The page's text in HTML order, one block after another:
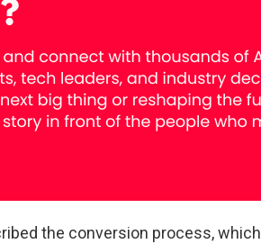
the conversion process, which